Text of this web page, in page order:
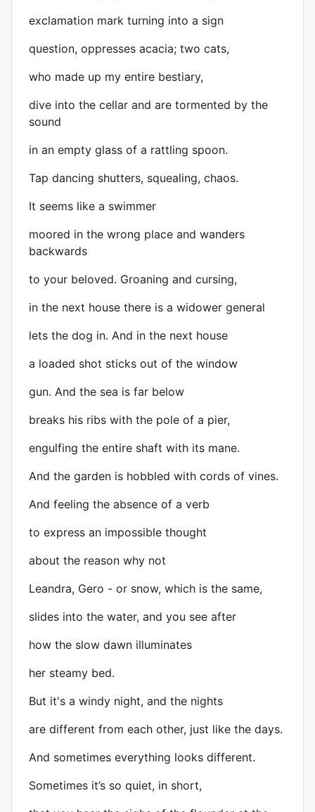
exclamation mark turning into a sign
question, oppresses acacia; two cats,
who made up my entire bestiary,
dive into the cellar and are tormented by the
sound
in an empty glass of a rattling spoon.
Tap dancing shutters, squealing, chaos.
It seems like a swimmer
moored in the wrong place and wanders
backwards
to your beloved. Groaning and cursing,
in the next house there is a widower general
lets the dog in. And in the next house
a loaded shot sticks out of the window
gun. And the sea is far below
breaks his ribs with the pole of a pier,
engulfing the entire shaft with its mane.
And the garden is hobbled with cords of vines.
And feeling the absence of a verb
to express an impossible thought
about the reason why not
Leandra, Gero - or snow, which is the same,
slides into the water, and you see after
how the slow dawn illuminates
her steamy bed.
But it's a windy night, and the nights
are different from each other, just like the days.
And sometimes everything looks different.
Sometimes it’s so quiet, in short,